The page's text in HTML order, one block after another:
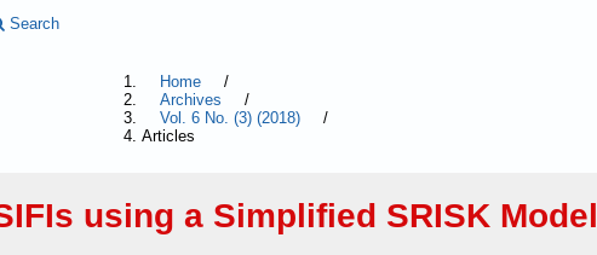
Search
Home
/
Archives
/
Vol. 6 No. (3) (2018)
/
Articles
using a Simplified SRISK Model